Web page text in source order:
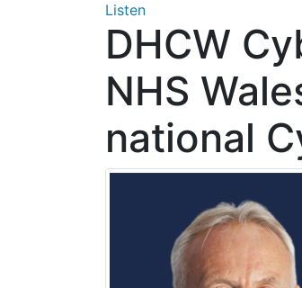
Listen
DHCW
NHS
national